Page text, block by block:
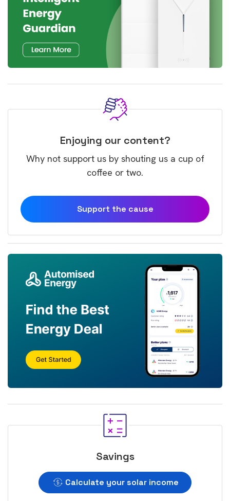
Enjoying our content?
Why not support us by shouting us a cup of
coffee or two.
Support the cause
Savings
Calculate your solar income